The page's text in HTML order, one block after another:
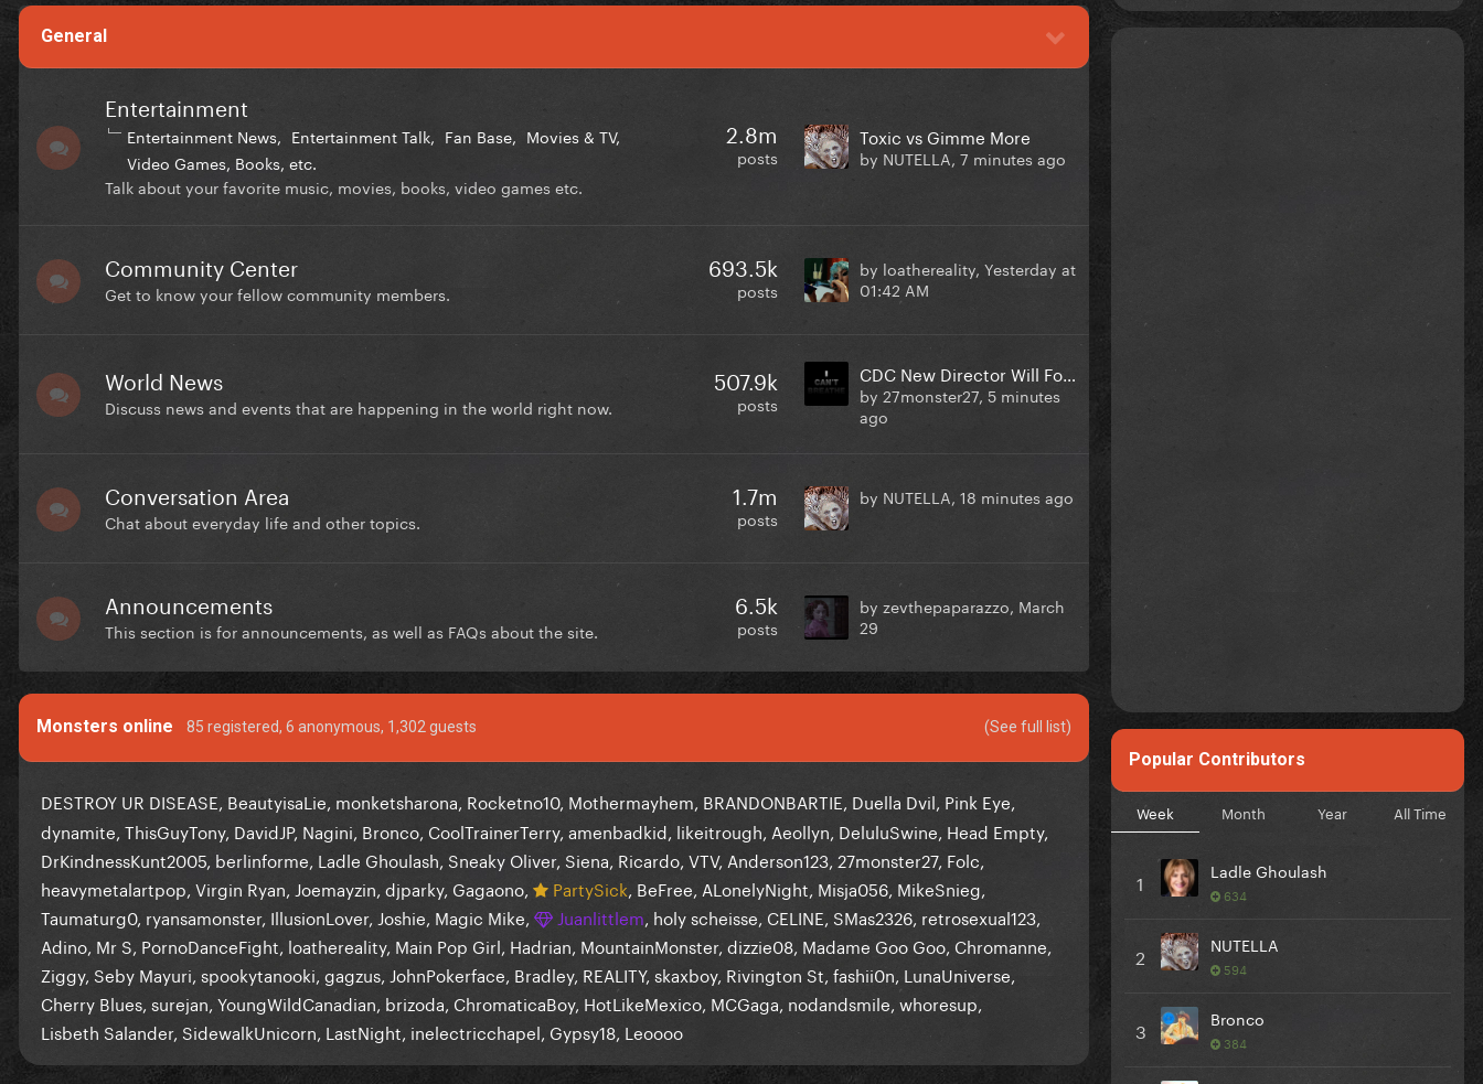
General
Entertainment
Entertainment News Entertainment Talk Fan Base
Movies & TV
Video Games, Books, etc.
Talk about your favorite music, movies, books, video games etc.
2.8m
posts
Toxic vs Gimme More
by NUTELLA, 7 minutes ago
Community Center
Get to know your fellow community members.
693.5k
posts
by loathereality, Yesterday at
01:42 AM
World News
Discuss news and events that are happening in the world right now.
507.9k
posts
CDC New Director Will Focusing On Abortion Surveillance
by 27monster27, 5 minutes
ago
Conversation Area
Chat about everyday life and other topics.
1.7m
posts
by NUTELLA, 18 minutes ago
Announcements
This section is for announcements, as well as FAQs about the site.
6.5k
posts
by zevthepaparazzo, March
29
Monsters online 85 registered, 6 anonymous, 1,302 guests (See full list)
DESTROY UR DISEASE BeautyisaLie monketsharona Rocketno10 Mothermayhem BRANDONBARTIE Duella Dvil Pink Eye
dynamite ThisGuyTony DavidJP Nagini Bronco CoolTrainerTerry amenbadkid likeitrough Aeollyn DeluluSwine Head Empty
DrKindnessKunt2005 berlinforme Ladle Ghoulash Sneaky Oliver Siena Ricardo VTV Anderson123 27monster27 Folc
heavymetalartpop Virgin Ryan Joemayzin djparky Gagaono PartySick BeFree ALonelyNight Misja056 MikeSnieg
Taumaturg0 ryansamonster IllusionLover Joshie Magic Mike Juanlittlem holy scheisse CELINE SMas2326 retrosexual123
Adino Mr S PornoDanceFight loathereality Main Pop Girl Hadrian MountainMonster dizzie08 Madame Goo Goo Chromanne
Ziggy Seby Mayuri spookytanooki gagzus JohnPokerface Bradley REALITY skaxboy Rivington St fashii0n LunaUniverse
Cherry Blues surejan YoungWildCanadian brizoda ChromaticaBoy HotLikeMexico MCGaga nodandsmile whoresup
Lisbeth Salander SidewalkUnicorn LastNight inelectricchapel Gypsy18 Leoooo
Popular Contributors
Week Month Year All Time
1 Ladle Ghoulash
634
2 NUTELLA
594
3 Bronco
384